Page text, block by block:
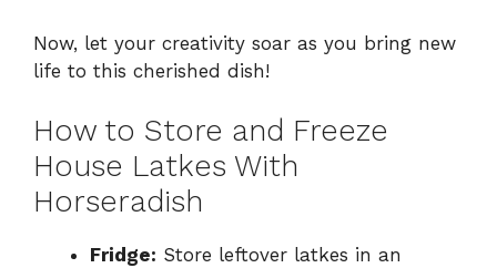
Now, let your creativity soar as you bring new
life to this cherished dish!
How to Store and Freeze
House Latkes With
Horseradish
Fridge: Store leftover latkes in an